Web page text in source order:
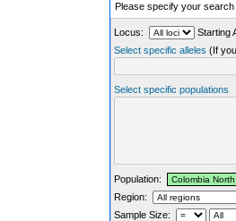
Please specify your
Locus: Starting
Select specific alleles (If
Select specific populations
Population:
Region:
Sample Size: